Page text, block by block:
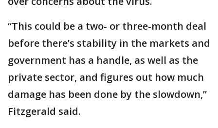
“This could be a two- or three-month deal
before there’s stability in the markets and
government has a handle, as well as the
private sector, and figures out how much
damage has been done by the slowdown,”
Fitzgerald said.